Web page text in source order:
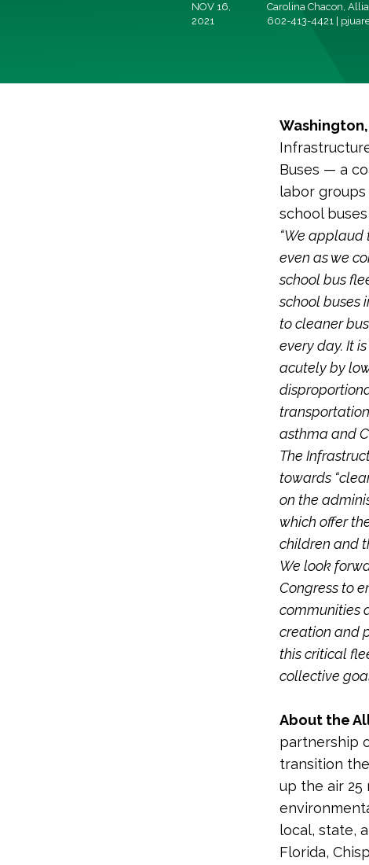
NOV 16,
2021
Carolina Chacon,
602-413-4421 |
Washington,
Buses — a
labor
school
“We applaud
even as we
school bus
school buses
to cleaner
every day. It
acutely by
asthma and
The
towards
on the
which offer
children and
We look
Congress to
communities
creation and
this critical
collective
About the
partnership
transition
up the air
local, state,
Florida,